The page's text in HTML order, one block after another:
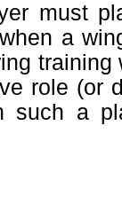
must
a
training
role (or
such a